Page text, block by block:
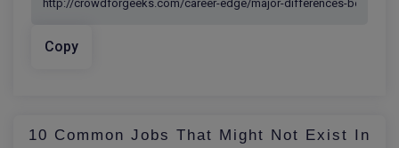
Copy
10 Common Jobs That Might Not Exist In